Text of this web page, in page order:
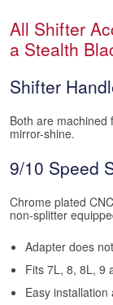
All Shifter
a Stealth
Shifter
Both are
mirror-shine.
9/10 Speed
Chrome plated
non-splitter
Adapter does
Fits 7L, 8, 8L, 9
Easy